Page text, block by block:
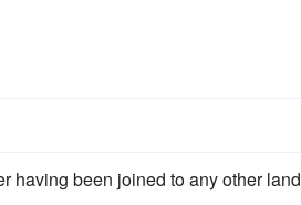
having been joined to any other land